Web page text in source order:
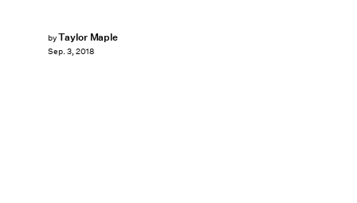
byTaylor Maple
Sep. 3, 2018